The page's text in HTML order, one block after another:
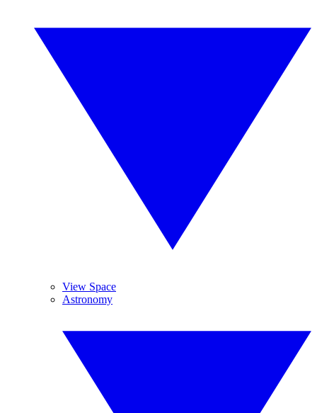
View Space
Astronomy